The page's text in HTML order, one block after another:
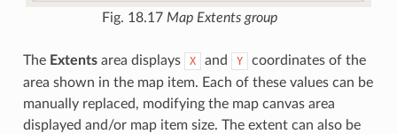
Fig. 18.17 Map Extents group
The Extentsarea displays X and Y
coordinates of the
area shown in the map item. Each of these values can be
manually replaced, modifying the map canvas area
displayed and/or map item size. The extent can also be